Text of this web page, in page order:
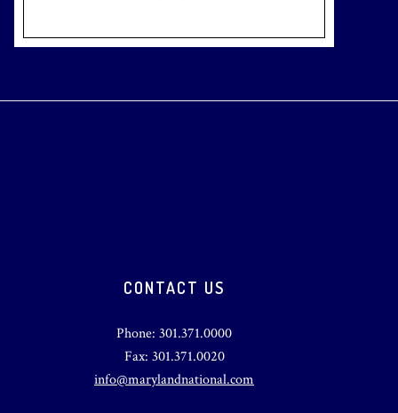
CONTACT US
Phone: 301.371.0000
Fax: 301.371.0020
info@marylandnational.com